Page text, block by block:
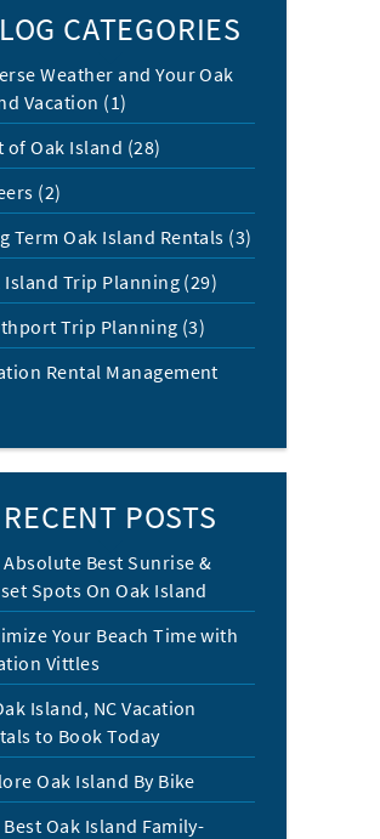
CATEGORIES
Weather and Your Oak
Vacation (1)
of Oak Island (28)
(2)
Term Oak Island Rentals (3)
Island Trip Planning (29)
Trip Planning (3)
Rental Management
RECENT POSTS
Absolute Best Sunrise &
Spots On Oak Island
Your Beach Time with
Vittles
Island, NC Vacation
to Book Today
Oak Island By Bike
Best Oak Island Family-